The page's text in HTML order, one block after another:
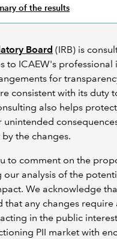
of the results
Board (IRB) is
to ICAEW's professional
for
consistent with its duty
also helps
unintended
the changes.
to comment on the
our analysis of the
We acknowledge
that any changes require
in the public
PII market with